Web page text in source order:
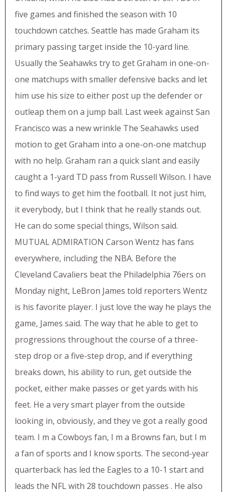
five games and finished the season with 10
touchdown catches. Seattle has made Graham its
primary passing target inside the 10-yard line.
Usually the Seahawks try to get Graham in one-on-
one matchups with smaller defensive backs and let
him use his size to either post up the defender or
outleap them on a jump ball. Last week against San
Francisco was a new wrinkle The Seahawks used
motion to get Graham into a one-on-one matchup
with no help. Graham ran a quick slant and easily
caught a 1-yard TD pass from Russell Wilson. I have
to find ways to get him the football. It not just him,
it everybody, but I think that he really stands out.
He can do some special things, Wilson said.
MUTUAL ADMIRATION Carson Wentz has fans
everywhere, including the NBA. Before the
Cleveland Cavaliers beat the Philadelphia 76ers on
Monday night, LeBron James told reporters Wentz
is his favorite player. I just love the way he plays the
game, James said. The way that he able to get to
progressions throughout the course of a three-
step drop or a five-step drop, and if everything
breaks down, his ability to run, get outside the
pocket, either make passes or get yards with his
feet. He a very smart player from the outside
looking in, obviously, and they ve got a really good
team. I m a Cowboys fan, I m a Browns fan, but I m
a fan of sports and I know sports. The second-year
quarterback has led the Eagles to a 10-1 start and
leads the NFL with 28 touchdown passes . He also